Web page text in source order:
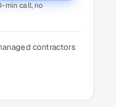
min call, no
contractors